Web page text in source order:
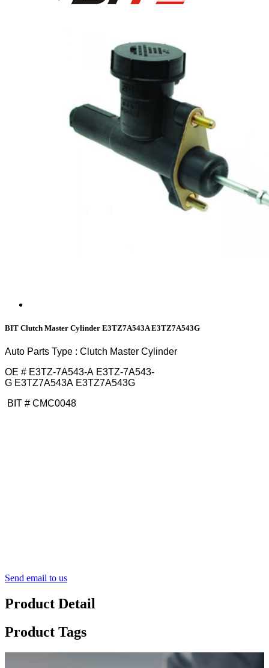
BIT Clutch Master Cylinder E3TZ7A543A E3TZ7A543G
Auto Parts Type : Clutch Master Cylinder
OE # E3TZ-7A543-A E3TZ-7A543-
G E3TZ7A543A E3TZ7A543G
BIT # CMC0048
Send email to us
Product Detail
Product Tags